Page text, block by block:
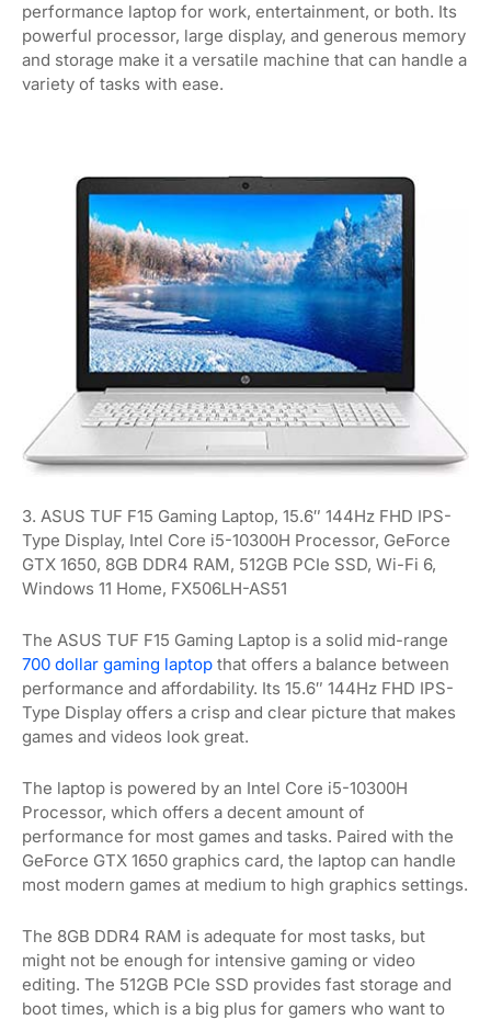
performance laptop for work, entertainment, or both. Its
powerful processor, large display, and generous memory
and storage make it a versatile machine that can handle a
variety of tasks with ease.
3. ASUS TUF F15 Gaming Laptop, 15.6″ 144Hz FHD IPS-
Type Display, Intel Core i5-10300H Processor, GeForce
GTX 1650, 8GB DDR4 RAM, 512GB PCIe SSD, Wi-Fi 6,
Windows 11 Home, FX506LH-AS51
The ASUS TUF F15 Gaming Laptop is a solid mid-range
700 dollar gaming laptop that offers a balance between
performance and affordability. Its 15.6″ 144Hz FHD IPS-
Type Display offers a crisp and clear picture that makes
games and videos look great.
The laptop is powered by an Intel Core i5-10300H
Processor, which offers a decent amount of
performance for most games and tasks. Paired with the
GeForce GTX 1650 graphics card, the laptop can handle
most modern games at medium to high graphics settings.
The 8GB DDR4 RAM is adequate for most tasks, but
might not be enough for intensive gaming or video
editing. The 512GB PCIe SSD provides fast storage and
boot times, which is a big plus for gamers who want to